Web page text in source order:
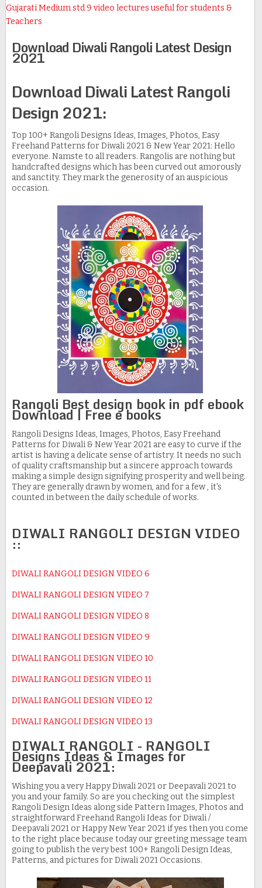
Gujarati Medium std 9 video lectures useful for students &
Teachers
Download Diwali Rangoli Latest Design
2021
Download Diwali Latest Rangoli
Design 2021:
Top 100+ Rangoli Designs Ideas, Images, Photos, Easy
Freehand Patterns for Diwali 2021 & New Year 2021: Hello
everyone. Namste to all readers. Rangolis are nothing but
handcrafted designs which has been curved out amorously
and sanctity. They mark the generosity of an auspicious
occasion.
Rangoli Best design book in pdf ebook
Download | Free e books
Rangoli Designs Ideas, Images, Photos, Easy Freehand
Patterns for Diwali & New Year 2021 are easy to curve if the
artist is having a delicate sense of artistry. It needs no such
of quality craftsmanship but a sincere approach towards
making a simple design signifying prosperity and well being.
They are generally drawn by women, and for a few , it's
counted in between the daily schedule of works.
DIWALI RANGOLI DESIGN VIDEO
::
DIWALI RANGOLI DESIGN VIDEO 6
DIWALI RANGOLI DESIGN VIDEO 7
DIWALI RANGOLI DESIGN VIDEO 8
DIWALI RANGOLI DESIGN VIDEO 9
DIWALI RANGOLI DESIGN VIDEO 10
DIWALI RANGOLI DESIGN VIDEO 11
DIWALI RANGOLI DESIGN VIDEO 12
DIWALI RANGOLI DESIGN VIDEO 13
DIWALI RANGOLI - RANGOLI
Designs Ideas & Images for
Deepavali 2021:
Wishing you a very Happy Diwali 2021 or Deepavali 2021 to
you and your family. So are you checking out the simplest
Rangoli Design Ideas along side Pattern Images, Photos and
straightforward Freehand Rangoli Ideas for Diwali /
Deepavali 2021 or Happy New Year 2021 if yes then you come
to the right place because today our greeting message team
going to publish the very best 100+ Rangoli Design Ideas,
Patterns, and pictures for Diwali 2021 Occasions.